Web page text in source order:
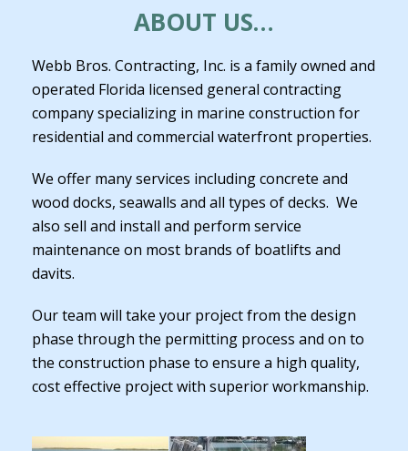
ABOUT US…
Webb Bros. Contracting, Inc. is a family owned and
operated Florida licensed general contracting
company specializing in marine construction for
residential and commercial waterfront properties.
We offer many services including concrete and
wood docks, seawalls and all types of decks. We
also sell and install and perform service
maintenance on most brands of boatlifts and
davits.
Our team will take your project from the design
phase through the permitting process and on to
the construction phase to ensure a high quality,
cost effective project with superior workmanship.